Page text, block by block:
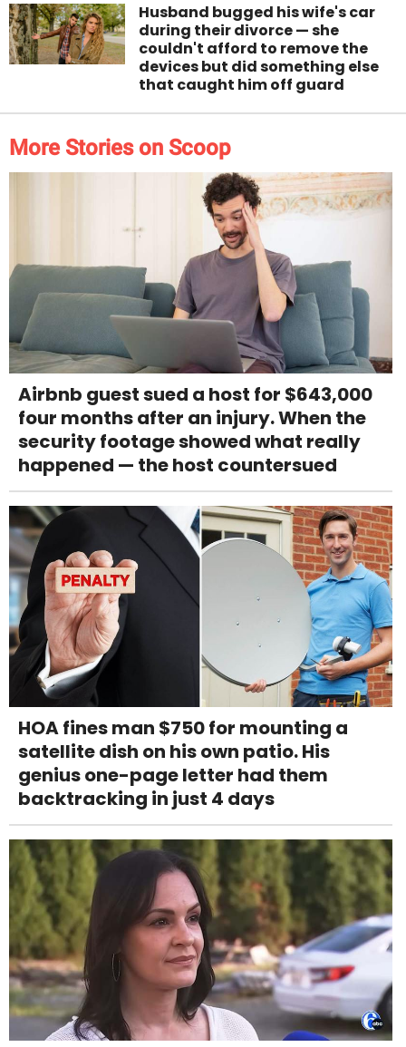
Husband bugged his wife's car
during their divorce — she
couldn't afford to remove the
devices but did something else
that caught him off guard
More Stories on Scoop
Airbnb guest sued a host for $643,000
four months after an injury. When the
security footage showed what really
happened — the host countersued
HOA fines man $750 for mounting a
satellite dish on his own patio. His
genius one-page letter had them
backtracking in just 4 days